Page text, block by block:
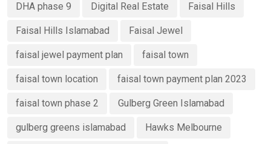
DHA phase 9 Digital Real Estate Faisal Hills
Faisal Hills Islamabad Faisal Jewel
faisal jewel payment plan faisal town
faisal town location faisal town payment plan 2023
faisal town phase 2 Gulberg Green Islamabad
gulberg greens islamabad Hawks Melbourne